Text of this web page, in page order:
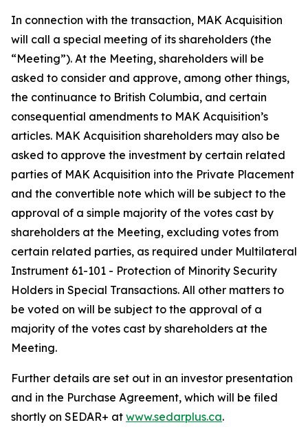
In connection with the transaction, MAK Acquisition
will call a special meeting of its shareholders (the
“Meeting”). At the Meeting, shareholders will be
asked to consider and approve, among other things,
the continuance to British Columbia, and certain
consequential amendments to MAK Acquisition’s
articles. MAK Acquisition shareholders may also be
asked to approve the investment by certain related
parties of MAK Acquisition into the Private Placement
and the convertible note which will be subject to the
approval of a simple majority of the votes cast by
shareholders at the Meeting, excluding votes from
certain related parties, as required under Multilateral
Instrument 61-101 - Protection of Minority Security
Holders in Special Transactions. All other matters to
be voted on will be subject to the approval of a
majority of the votes cast by shareholders at the
Meeting.
Further details are set out in an investor presentation
and in the Purchase Agreement, which will be filed
shortly on SEDAR+ at www.sedarplus.ca.